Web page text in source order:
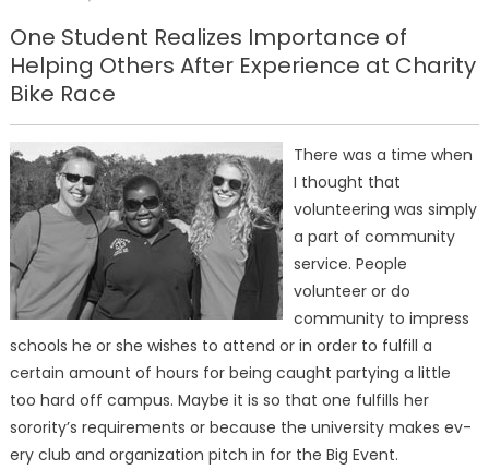
One Student Realizes Importance of
Helping Others After Experience at Charity
Bike Race
There was a time when
I thought that
volunteering was simply
a part of community
service. People
volunteer or do
community to impress
schools he or she wishes to attend or in order to fulfill a
certain amount of hours for being caught party­ing a little
too hard off campus. Maybe it is so that one fulfills her
sorority’s requirements or because the university makes ev­
ery club and organization pitch in for the Big Event.